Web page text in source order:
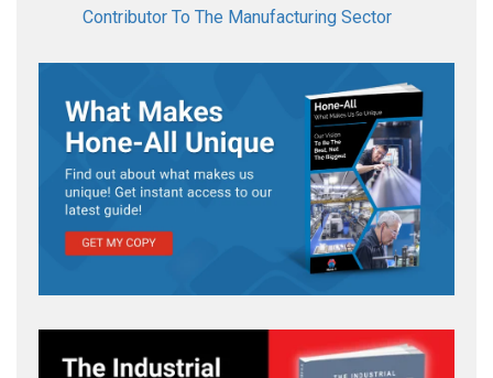
Contributor To The Manufacturing Sector